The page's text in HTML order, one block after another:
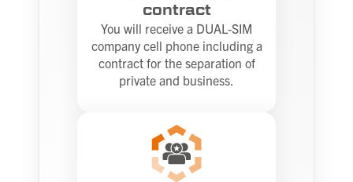
contract
You will receive a DUAL-SIM
company cell phone including a
contract for the separation of
private and business.